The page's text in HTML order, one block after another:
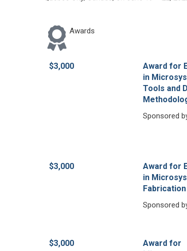
Awards
$3,000
Award for
in
Tools and
Sponsored
$3,000
Award for
in
Fabrication
Sponsored
$3,000
Award for